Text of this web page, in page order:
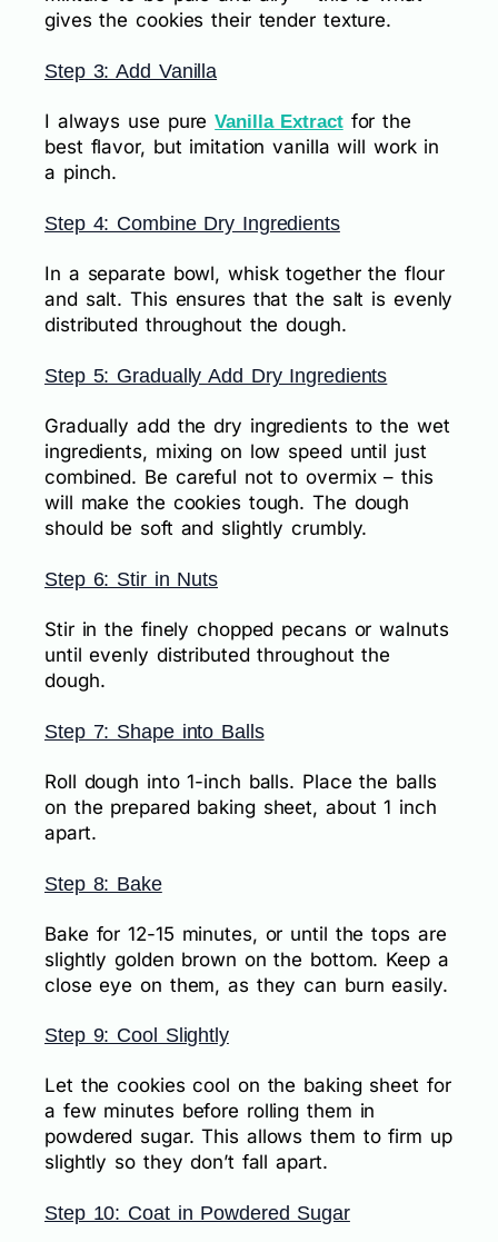
gives the cookies their tender texture.
Step 3: Add Vanilla
I always use pureVanilla Extractfor the
best flavor, but imitation vanilla will work in
a pinch.
Step 4: Combine Dry Ingredients
In a separate bowl, whisk together the flour
and salt. This ensures that the salt is evenly
distributed throughout the dough.
Step 5: Gradually Add Dry Ingredients
Gradually add the dry ingredients to the wet
ingredients, mixing on low speed until just
combined. Be careful not to overmix – this
will make the cookies tough. The dough
should be soft and slightly crumbly.
Step 6: Stir in Nuts
Stir in the finely chopped pecans or walnuts
until evenly distributed throughout the
dough.
Step 7: Shape into Balls
Roll dough into 1-inch balls. Place the balls
on the prepared baking sheet, about 1 inch
apart.
Step 8: Bake
Bake for 12-15 minutes, or until the tops are
slightly golden brown on the bottom. Keep a
close eye on them, as they can burn easily.
Step 9: Cool Slightly
Let the cookies cool on the baking sheet for
a few minutes before rolling them in
powdered sugar. This allows them to firm up
slightly so they don’t fall apart.
Step 10: Coat in Powdered Sugar